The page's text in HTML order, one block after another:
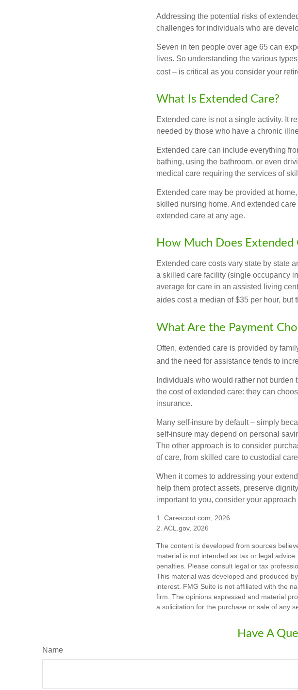
Addressing the potential risks of
challenges for individuals who are
Seven in ten people over age 65 can
lives. So understanding the various
cost – is critical as you consider your
What Is Extended Care?
Extended care is not a single activity. It
needed by those who have a chronic
Extended care can include everything
bathing, using the bathroom, or even
medical care requiring the services of
Extended care may be provided at
skilled nursing home. And extended
extended care at any age.
How Much Does Extended
Extended care costs vary state by state
a skilled care facility (single occupancy
average for care in an assisted living
aides cost a median of $35 per hour,
What Are the Payment
Often, extended care is provided by
and the need for assistance tends to
Individuals who would rather not
the cost of extended care: they can
insurance.
Many self-insure by default – simply
self-insure may depend on personal
The other approach is to consider
of care, from skilled care to custodial
When it comes to addressing your
help them protect assets, preserve
important to you, consider your
1. Carescout.com, 2026
2. ACL.gov, 2026
The content is developed from sources
material is not intended as tax or legal
penalties. Please consult legal or tax
This material was developed and produced
interest. FMG Suite is not affiliated with the
firm. The opinions expressed and material
a solicitation for the purchase or sale of any
Have A
Name